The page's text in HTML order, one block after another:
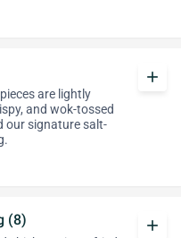
are lightly
and wok-tossed
our signature salt-
add
(8) add